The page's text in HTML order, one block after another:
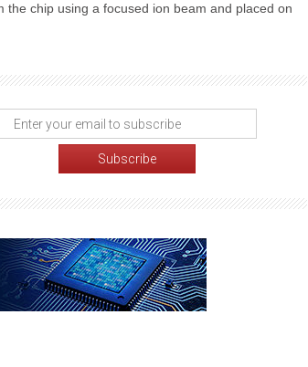
chip using a focused ion beam and placed on